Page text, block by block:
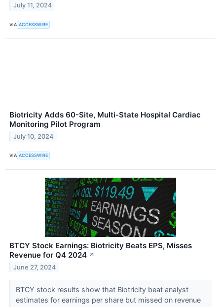
July 11, 2024
VIA ACCESSWIRE
Biotricity Adds 60-Site, Multi-State Hospital Cardiac
Monitoring Pilot Program
July 10, 2024
VIA ACCESSWIRE
BTCY Stock Earnings: Biotricity Beats EPS, Misses
Revenue for Q4 2024 ↗
June 27, 2024
BTCY stock results show that Biotricity beat analyst
estimates for earnings per share but missed on revenue